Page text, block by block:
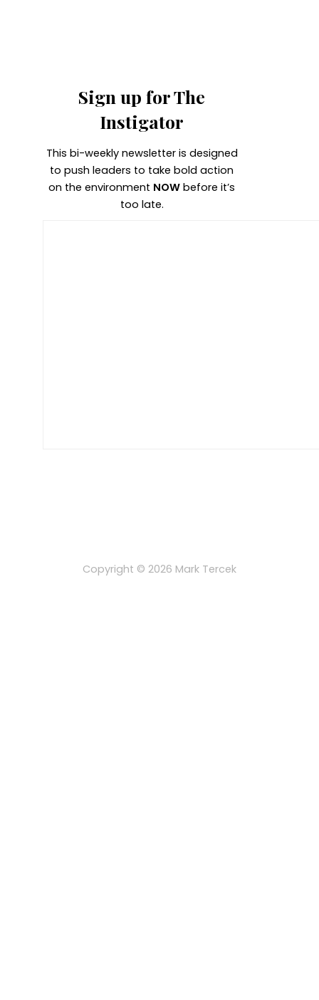
Sign up for The
Instigator
This bi-weekly newsletter is designed
to push leaders to take bold action
on the environment NOW before it’s
too late.
Copyright © 2026 Mark Tercek